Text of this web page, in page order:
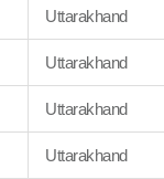
Uttarakhand
Uttarakhand
Uttarakhand
Uttarakhand